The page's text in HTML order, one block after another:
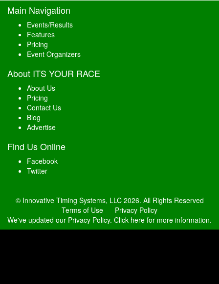
Main Navigation
Events/Results
Features
Pricing
Event Organizers
About ITS YOUR RACE
About Us
Pricing
Contact Us
Blog
Advertise
Find Us Online
Facebook
Twitter
© Innovative Timing Systems, LLC 2026. All Rights Reserved
Terms of Use
Privacy Policy
We've updated our Privacy Policy. Click here for more information.